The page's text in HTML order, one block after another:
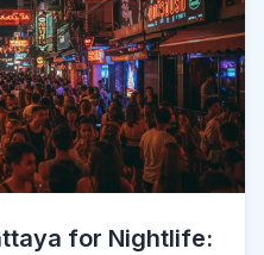
for Nightlife: